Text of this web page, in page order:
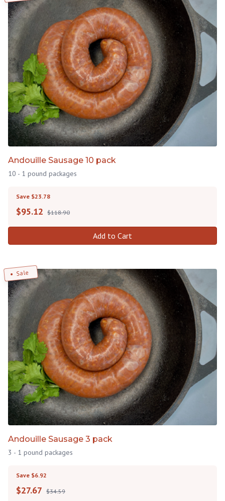
Andouille Sausage 10 pack
10 - 1 pound packages
Save $23.78
$95.12 $118.90
Add to Cart
Sale
Andouille Sausage 3 pack
3 - 1 pound packages
Save $6.92
$27.67 $34.59